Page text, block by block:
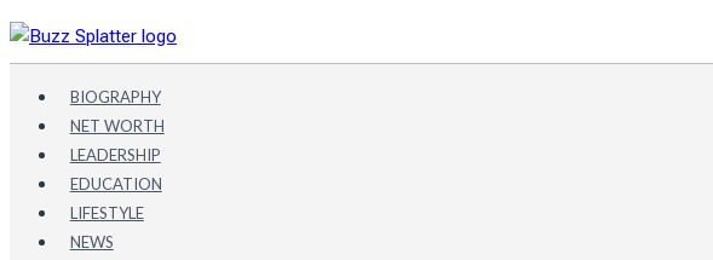
Skip
BIOGRAPHY
NET WORTH
LEADERSHIP
EDUCATION
LIFESTYLE
NEWS